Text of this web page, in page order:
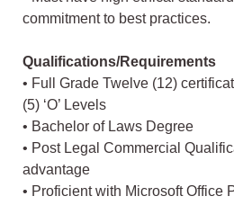
commitment to best practices.
Qualifications/Requirements
• Full Grade Twelve (12)
(5) ‘O’ Levels
• Bachelor of Laws Degree
• Post Legal Commercial
advantage
• Proficient with Microsoft Office